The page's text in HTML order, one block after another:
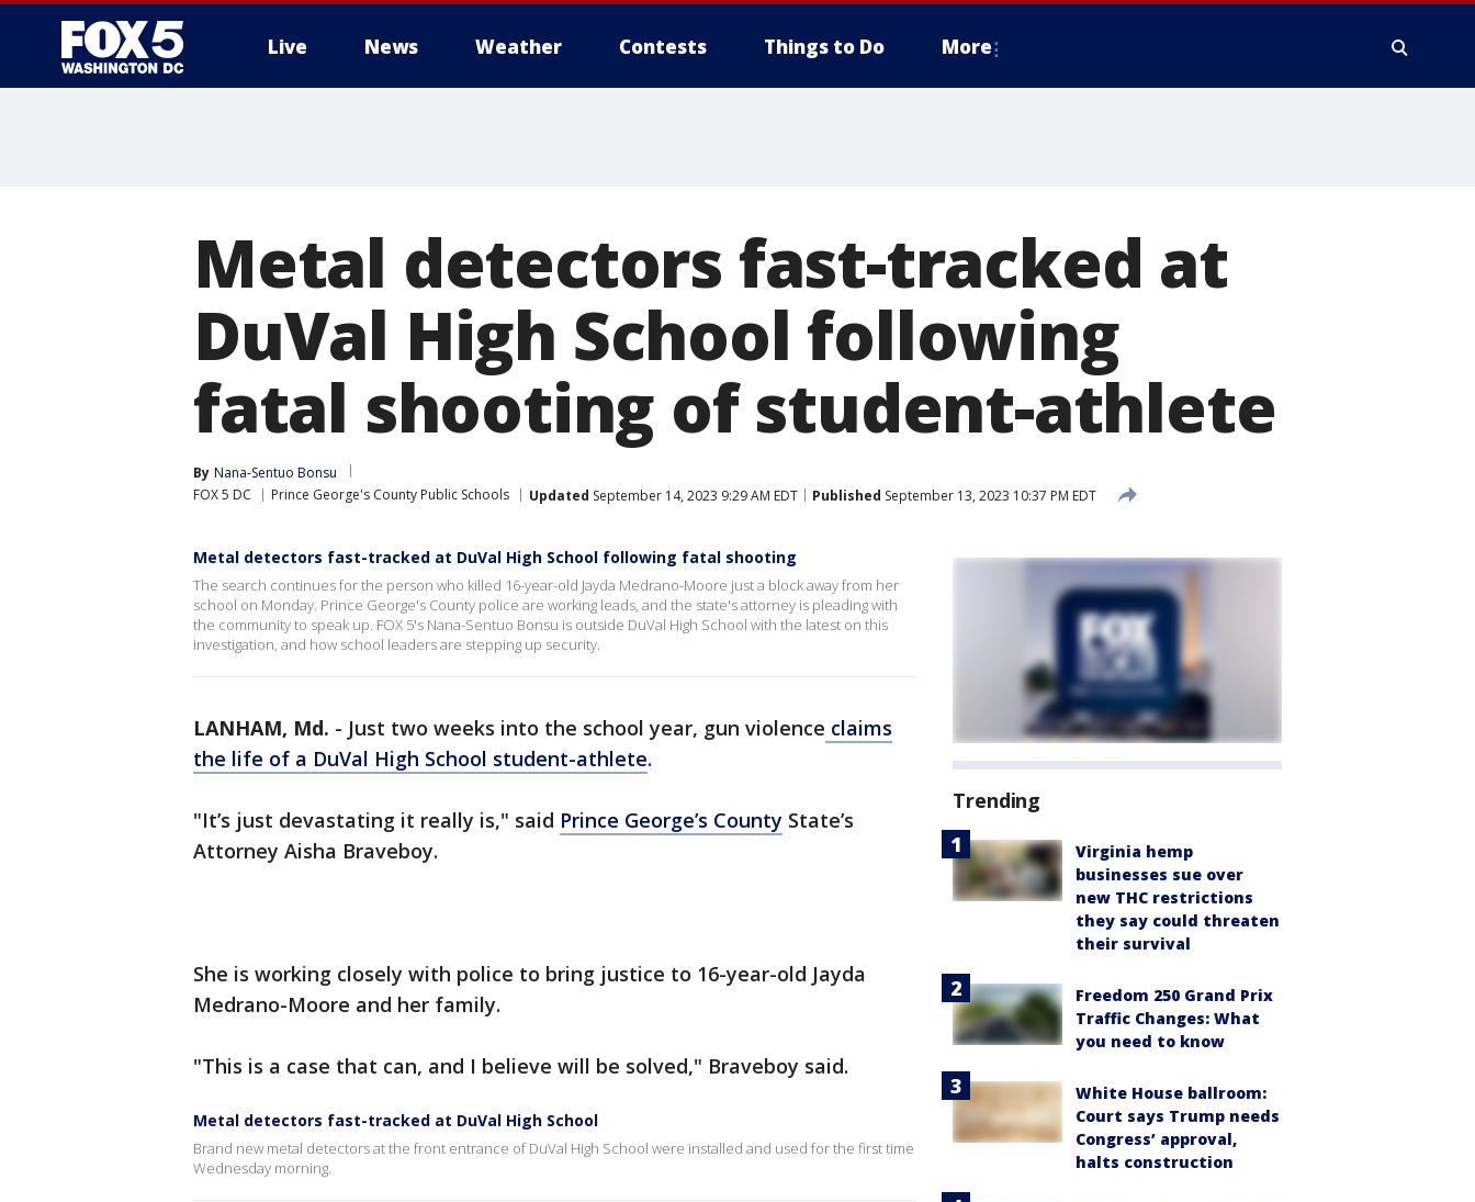
Live News Weather Contests Things to Do More
Metal detectors fast-tracked at
DuVal High School following
fatal shooting of student-athlete
By Nana-Sentuo Bonsu
FOX 5 DC
Prince George's County Public Schools Updated September 14, 2023 9:29 AM EDT Published September 13, 2023 10:37 PM EDT
Metal detectors fast-tracked at DuVal High School following fatal shooting
The search continues for the person who killed 16-year-old Jayda Medrano-Moore just a block away from her
school on Monday. Prince George's County police are working leads, and the state's attorney is pleading with
the community to speak up. FOX 5's Nana-Sentuo Bonsu is outside DuVal High School with the latest on this
investigation, and how school leaders are stepping up security.
LANHAM, Md. - Just two weeks into the school year, gun violence claims
the life of a DuVal High School student-athlete.
"It’s just devastating it really is," said Prince George’s County State’s
Attorney Aisha Braveboy.
She is working closely with police to bring justice to 16-year-old Jayda
Medrano-Moore and her family.
"This is a case that can, and I believe will be solved," Braveboy said.
Metal detectors fast-tracked at DuVal High School
Brand new metal detectors at the front entrance of DuVal High School were installed and used for the first time
Wednesday morning.
Trending
Virginia hemp
businesses sue over
new THC restrictions
they say could threaten
their survival
Freedom 250 Grand Prix
Traffic Changes: What
you need to know
White House ballroom:
Court says Trump needs
Congress’ approval,
halts construction